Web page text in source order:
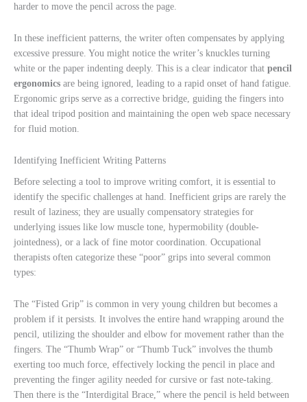
harder to move the pencil across the page.
In these inefficient patterns, the writer often compensates by applying
excessive pressure. You might notice the writer’s knuckles turning
white or the paper indenting deeply. This is a clear indicator that pencil
ergonomics are being ignored, leading to a rapid onset of hand fatigue.
Ergonomic grips serve as a corrective bridge, guiding the fingers into
that ideal tripod position and maintaining the open web space necessary
for fluid motion.
Identifying Inefficient Writing Patterns
Before selecting a tool to improve writing comfort, it is essential to
identify the specific challenges at hand. Inefficient grips are rarely the
result of laziness; they are usually compensatory strategies for
underlying issues like low muscle tone, hypermobility (double-
jointedness), or a lack of fine motor coordination. Occupational
therapists often categorize these “poor” grips into several common
types:
The “Fisted Grip” is common in very young children but becomes a
problem if it persists. It involves the entire hand wrapping around the
pencil, utilizing the shoulder and elbow for movement rather than the
fingers. The “Thumb Wrap” or “Thumb Tuck” involves the thumb
exerting too much force, effectively locking the pencil in place and
preventing the finger agility needed for cursive or fast note-taking.
Then there is the “Interdigital Brace,” where the pencil is held between